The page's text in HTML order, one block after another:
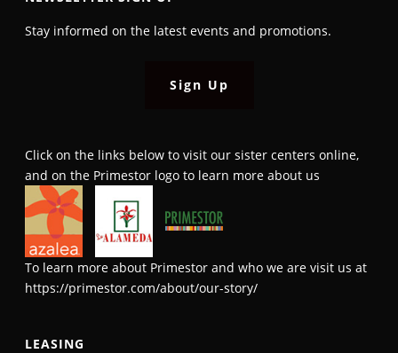
Stay informed on the latest events and promotions.
Sign Up
Click on the links below to visit our sister centers online,
and on the Primestor logo to learn more about us
To learn more about Primestor and who we are visit us at
https://primestor.com/about/our-story/
LEASING